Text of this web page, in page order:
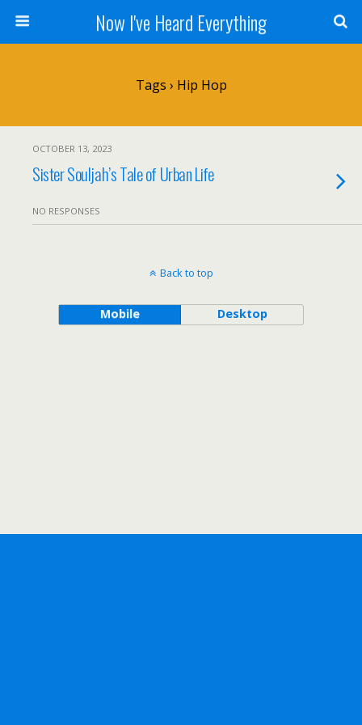
Now I've Heard Everything
Tags › Hip Hop
OCTOBER 13, 2023
Sister Souljah’s Tale of Urban Life
NO RESPONSES
Back to top
Mobile Desktop